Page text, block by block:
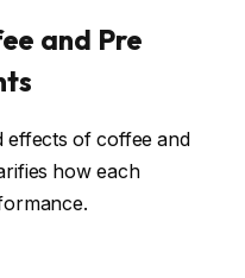
and Pre
effects of coffee and
how each